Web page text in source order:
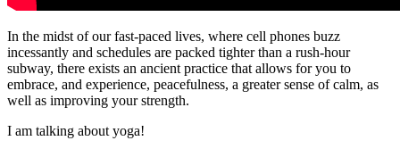
In the midst of our fast-paced lives, where cell phones buzz
incessantly and schedules are packed tighter than a rush-hour
subway, there exists an ancient practice that allows for you to
embrace, and experience, peacefulness, a greater sense of calm, as
well as improving your strength.
I am talking about yoga!